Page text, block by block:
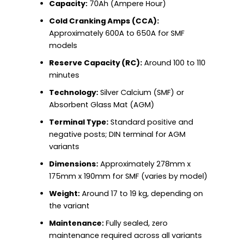
Capacity: 70Ah (Ampere Hour)
Cold Cranking Amps (CCA):
Approximately 600A to 650A for SMF
models
Reserve Capacity (RC): Around 100 to 110
minutes
Technology: Silver Calcium (SMF) or
Absorbent Glass Mat (AGM)
Terminal Type: Standard positive and
negative posts; DIN terminal for AGM
variants
Dimensions: Approximately 278mm x
175mm x 190mm for SMF (varies by model)
Weight: Around 17 to 19 kg, depending on
the variant
Maintenance: Fully sealed, zero
maintenance required across all variants